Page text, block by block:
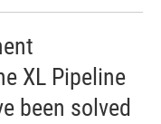
XL Pipeline
been solved